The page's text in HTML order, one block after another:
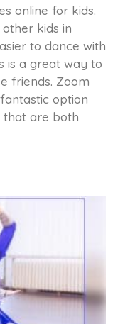
online for kids.
kids in
to dance with
is a great way to
friends. Zoom
option
that are both